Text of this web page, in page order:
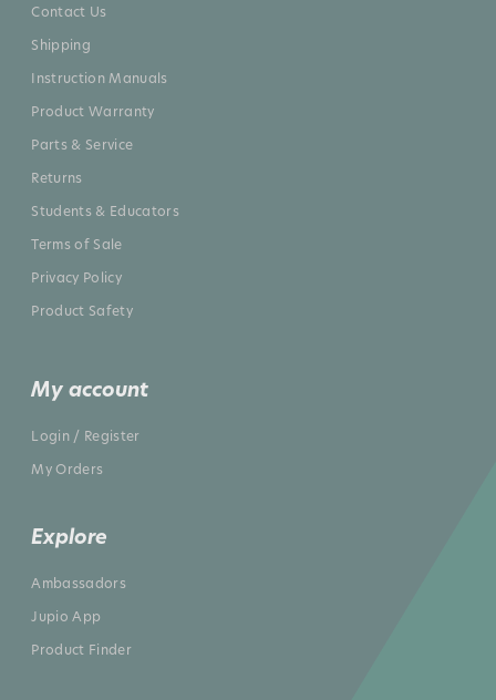
Contact Us
Shipping
Instruction Manuals
Product Warranty
Parts & Service
Returns
Students & Educators
Terms of Sale
Privacy Policy
Product Safety
My account
Login / Register
My Orders
Explore
Ambassadors
Jupio App
Product Finder